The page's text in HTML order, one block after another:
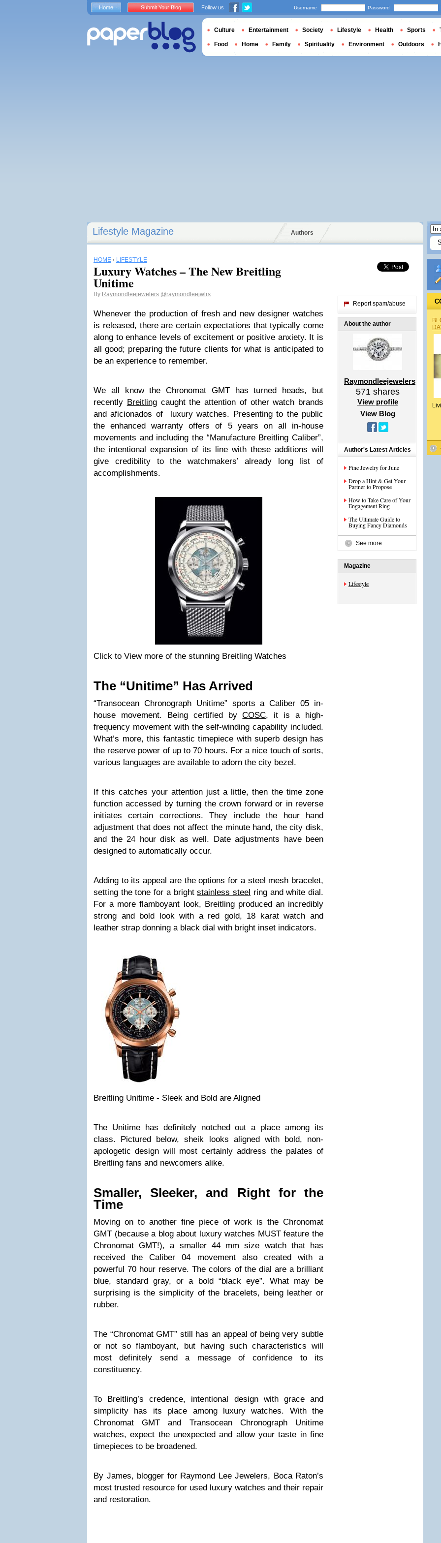
Lifestyle Magazine Authors
HOME › LIFESTYLE
Luxury Watches – The New Breitling
Unitime
By Raymondleejewelers @raymondleejwlrs
Whenever the production of fresh and new designer watches
is released, there are certain expectations that typically come
along to enhance levels of excitement or positive anxiety. It is
all good; preparing the future clients for what is anticipated to
be an experience to remember.
We all know the Chronomat GMT has turned heads, but
recently Breitlingcaught the attention of other watch brands
and aficionados of luxury watches. Presenting to the public
the enhanced warranty offers of 5 years on all in-house
movements and including the “Manufacture Breitling Caliber”,
the intentional expansion of its line with these additions will
give credibility to the watchmakers’ already long list of
accomplishments.
Click to View more of the stunning Breitling Watches
The “Unitime” Has Arrived
“Transocean Chronograph Unitime” sports a Caliber 05 in-
house movement. Being certified byCOSC, it is a high-
frequency movement with the self-winding capability included.
What’s more, this fantastic timepiece with superb design has
the reserve power of up to 70 hours. For a nice touch of sorts,
various languages are available to adorn the city bezel.
If this catches your attention just a little, then the time zone
function accessed by turning the crown forward or in reverse
initiates certain corrections. They include the hour hand
adjustment that does not affect the minute hand, the city disk,
and the 24 hour disk as well. Date adjustments have been
designed to automatically occur.
Adding to its appeal are the options for a steel mesh bracelet,
setting the tone for a brightstainless steel ring and white dial.
For a more flamboyant look, Breitling produced an incredibly
strong and bold look with a red gold, 18 karat watch and
leather strap donning a black dial with bright inset indicators.
Breitling Unitime - Sleek and Bold are Aligned
The Unitime has definitely notched out a place among its
class. Pictured below, sheik looks aligned with bold, non-
apologetic design will most certainly address the palates of
Breitling fans and newcomers alike.
Smaller, Sleeker, and Right for the
Time
Moving on to another fine piece of work is the Chronomat
GMT (because a blog about luxury watches MUST feature the
Chronomat GMT!), a smaller 44 mm size watch that has
received the Caliber 04 movement also created with a
powerful 70 hour reserve. The colors of the dial are a brilliant
blue, standard gray, or a bold “black eye”. What may be
surprising is the simplicity of the bracelets, being leather or
rubber.
The “Chronomat GMT” still has an appeal of being very subtle
or not so flamboyant, but having such characteristics will
most definitely send a message of confidence to its
constituency.
To Breitling’s credence, intentional design with grace and
simplicity has its place among luxury watches. With the
Chronomat GMT and Transocean Chronograph Unitime
watches, expect the unexpected and allow your taste in fine
timepieces to be broadened.
By James, blogger for Raymond Lee Jewelers, Boca Raton’s
most trusted resource for used luxury watches and their repair
and restoration.
Report spam/abuse
About the author
Raymondleejewelers
571shares
View profile
View Blog
Author's Latest Articles
Fine Jewelry for June
Drop a Hint & Get Your
Partner to Propose
How to Take Care of Your
Engagement Ring
The Ultimate Guide to
Buying Fancy Diamonds
See more
Magazine
Lifestyle
Home Submit Your Blog Follow us Username Password
Culture Entertainment Society Lifestyle Health Sports
Food Home Family Spirituality Environment Outdoors